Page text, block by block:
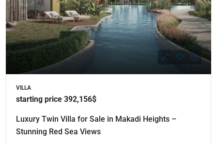
VILLA
starting price 392,156$
Luxury Twin Villa for Sale in Makadi Heights –
Stunning Red Sea Views